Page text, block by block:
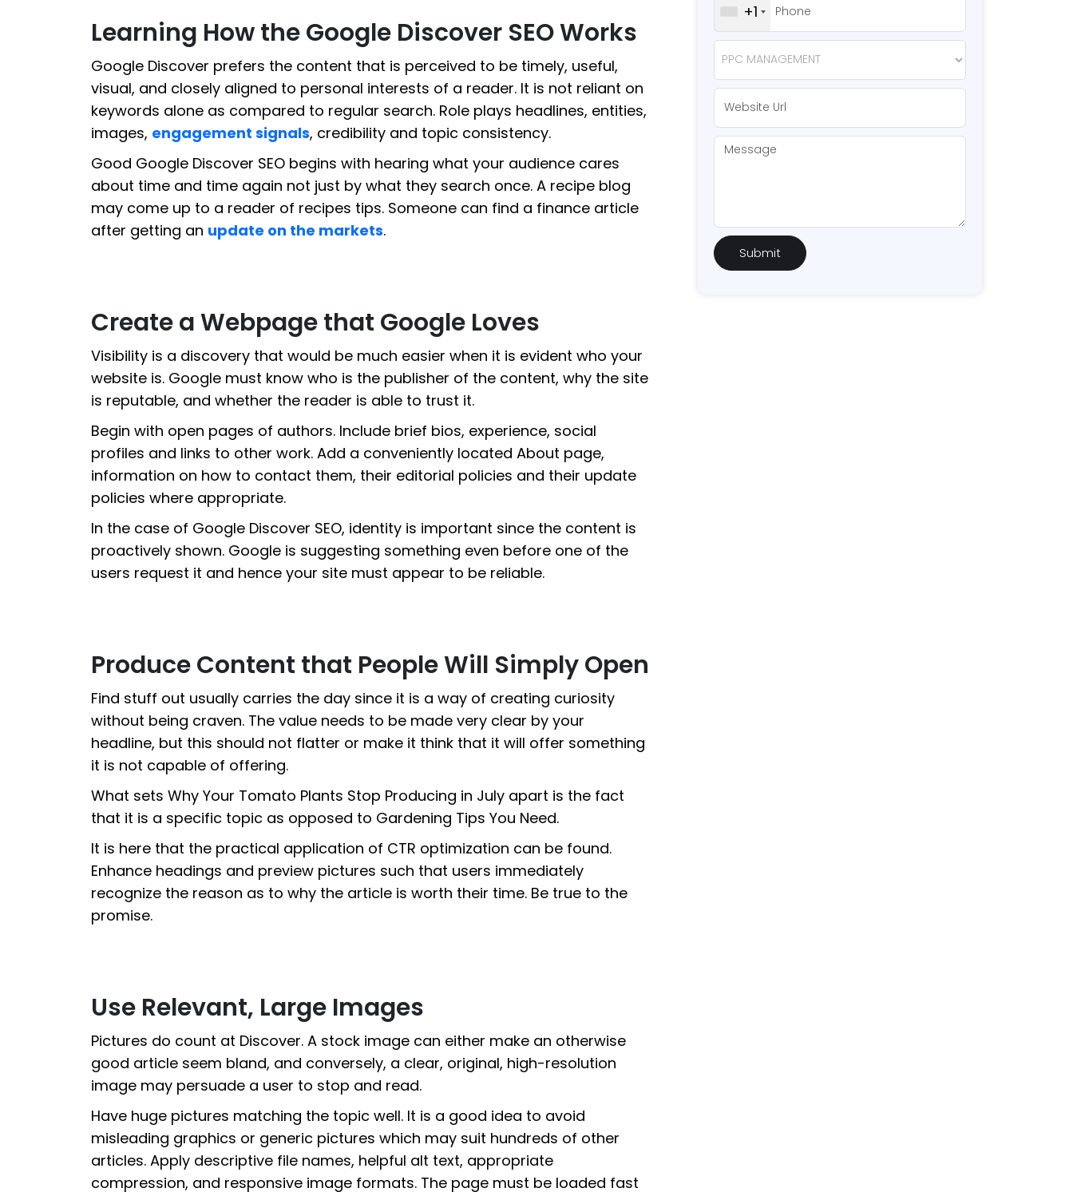
Learning How the Google Discover SEO Works
Google Discover prefers the content that is perceived to be timely, useful,
visual, and closely aligned to personal interests of a reader. It is not reliant on
keywords alone as compared to regular search. Role plays headlines, entities,
images, engagement signals, credibility and topic consistency.
Good Google Discover SEO begins with hearing what your audience cares
about time and time again not just by what they search once. A recipe blog
may come up to a reader of recipes tips. Someone can find a finance article
after getting an update on the markets.
Create a Webpage that Google Loves
Visibility is a discovery that would be much easier when it is evident who your
website is. Google must know who is the publisher of the content, why the site
is reputable, and whether the reader is able to trust it.
Begin with open pages of authors. Include brief bios, experience, social
profiles and links to other work. Add a conveniently located About page,
information on how to contact them, their editorial policies and their update
policies where appropriate.
In the case of Google Discover SEO, identity is important since the content is
proactively shown. Google is suggesting something even before one of the
users request it and hence your site must appear to be reliable.
Produce Content that People Will Simply Open
Find stuff out usually carries the day since it is a way of creating curiosity
without being craven. The value needs to be made very clear by your
headline, but this should not flatter or make it think that it will offer something
it is not capable of offering.
What sets Why Your Tomato Plants Stop Producing in July apart is the fact
that it is a specific topic as opposed to Gardening Tips You Need.
It is here that the practical application of CTR optimization can be found.
Enhance headings and preview pictures such that users immediately
recognize the reason as to why the article is worth their time. Be true to the
promise.
Use Relevant, Large Images
Pictures do count at Discover. A stock image can either make an otherwise
good article seem bland, and conversely, a clear, original, high-resolution
image may persuade a user to stop and read.
Have huge pictures matching the topic well. It is a good idea to avoid
misleading graphics or generic pictures which may suit hundreds of other
articles. Apply descriptive file names, helpful alt text, appropriate
compression, and responsive image formats. The page must be loaded fast
+1